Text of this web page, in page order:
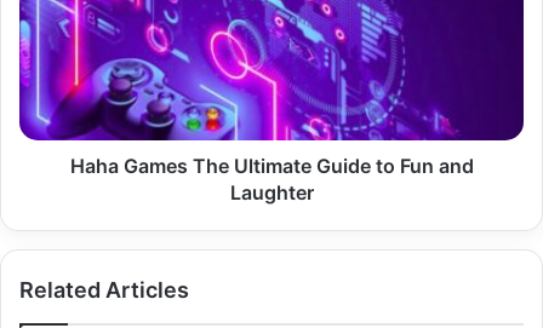
Ultimate
Guide
to
Fun
and
Laughter
Haha Games The Ultimate Guide to Fun and
Laughter
Related Articles